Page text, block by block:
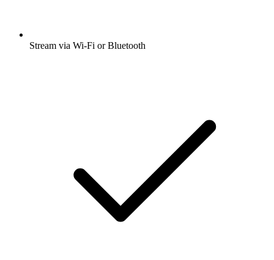
Stream via Wi-Fi or Bluetooth